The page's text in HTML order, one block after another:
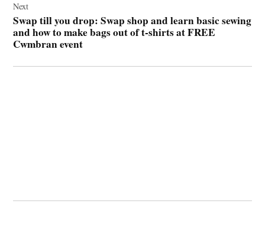
Next
Swap till you drop: Swap shop and learn basic sewing
and how to make bags out of t-shirts at FREE
Cwmbran event